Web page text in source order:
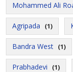
Mohammed Ali
Agripada (1)
Bandra West (1)
Prabhadevi (1)